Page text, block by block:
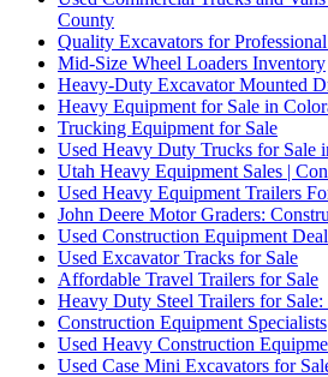
County
Quality Excavators for
Mid-Size Wheel Loaders Inventory
Heavy-Duty Excavator Mounted
Heavy Equipment for Sale in
Trucking Equipment for Sale
Used Heavy Duty Trucks for Sale
Utah Heavy Equipment Sales |
Used Heavy Equipment Trailers
John Deere Motor Graders:
Used Construction Equipment
Used Excavator Tracks for Sale
Affordable Travel Trailers for Sale
Heavy Duty Steel Trailers for
Construction Equipment Specialists
Used Heavy Construction
Used Case Mini Excavators for